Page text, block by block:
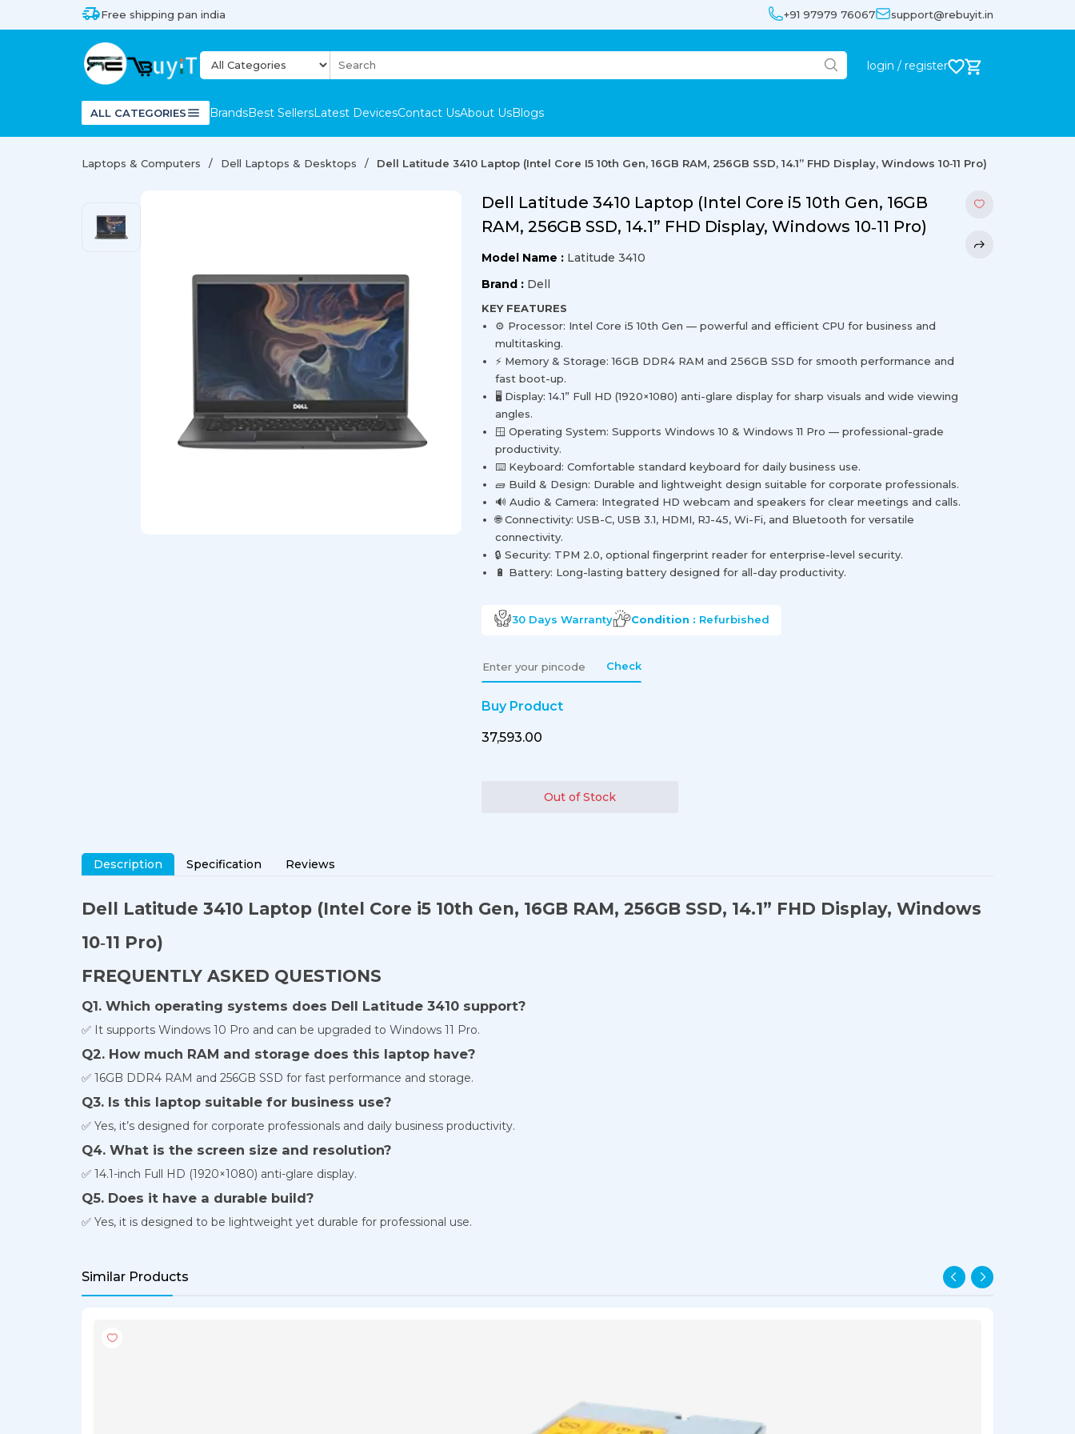
Free shipping pan india +91 97979 76067 support@rebuyit.in
login / register
ALL CATEGORIES BrandsBest SellersLatest DevicesContact UsAbout UsBlogs
Laptops & Computers Dell Laptops & Desktops Dell Latitude 3410 Laptop (Intel Core I5 10th Gen, 16GB RAM, 256GB SSD, 14.1” FHD Display, Windows 10‐11 Pro)
Dell Latitude 3410 Laptop (Intel Core i5 10th Gen, 16GB
RAM, 256GB SSD, 14.1” FHD Display, Windows 10‐11 Pro)
Model Name : Latitude 3410
Brand : Dell
KEY FEATURES
⚙️ Processor: Intel Core i5 10th Gen — powerful and efficient CPU for business and
multitasking.
⚡ Memory & Storage: 16GB DDR4 RAM and 256GB SSD for smooth performance and
fast boot-up.
🖥️ Display: 14.1” Full HD (1920×1080) anti-glare display for sharp visuals and wide viewing
angles.
🪟 Operating System: Supports Windows 10 & Windows 11 Pro — professional-grade
productivity.
⌨️ Keyboard: Comfortable standard keyboard for daily business use.
🧱 Build & Design: Durable and lightweight design suitable for corporate professionals.
🔊 Audio & Camera: Integrated HD webcam and speakers for clear meetings and calls.
🌐 Connectivity: USB-C, USB 3.1, HDMI, RJ-45, Wi-Fi, and Bluetooth for versatile
connectivity.
🔒 Security: TPM 2.0, optional fingerprint reader for enterprise-level security.
🔋 Battery: Long-lasting battery designed for all-day productivity.
30 Days Warranty Condition : Refurbished
Check
Buy Product
₹37,593.00
Out of Stock
Description Specification Reviews
Dell Latitude 3410 Laptop (Intel Core i5 10th Gen, 16GB RAM, 256GB SSD, 14.1” FHD Display, Windows
10‐11 Pro)
FREQUENTLY ASKED QUESTIONS
Q1. Which operating systems does Dell Latitude 3410 support?
✅ It supports Windows 10 Pro and can be upgraded to Windows 11 Pro.
Q2. How much RAM and storage does this laptop have?
✅ 16GB DDR4 RAM and 256GB SSD for fast performance and storage.
Q3. Is this laptop suitable for business use?
✅ Yes, it’s designed for corporate professionals and daily business productivity.
Q4. What is the screen size and resolution?
✅ 14.1-inch Full HD (1920×1080) anti-glare display.
Q5. Does it have a durable build?
✅ Yes, it is designed to be lightweight yet durable for professional use.
Similar Products